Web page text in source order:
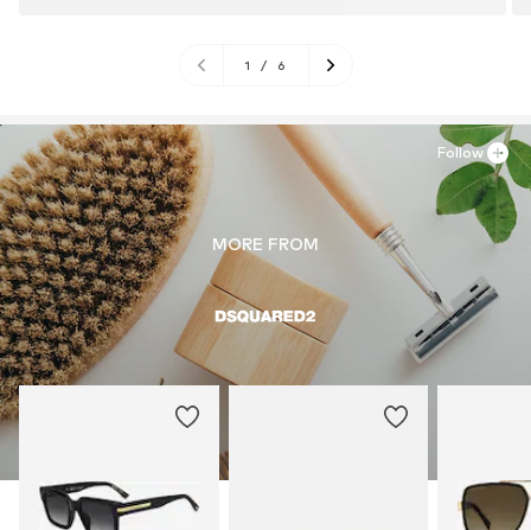
1 / 6
MORE FROM
Follow